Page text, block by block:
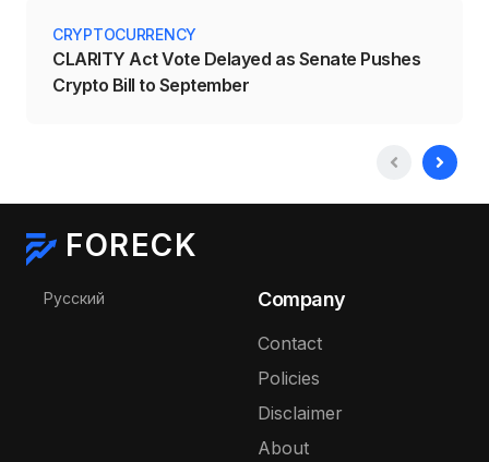
CRYPTOCURRENCY
CLARITY Act Vote Delayed as Senate Pushes
Crypto Bill to September
FORECK
Select your language
Русский Company
Contact
Policies
Disclaimer
About